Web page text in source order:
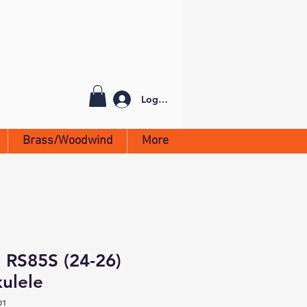
Log In
Brass/Woodwind More
(24-26)